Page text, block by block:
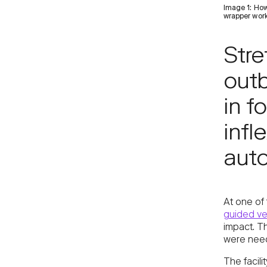
Image 1:
wrapper
in
At one of
guided
impact.
were
The